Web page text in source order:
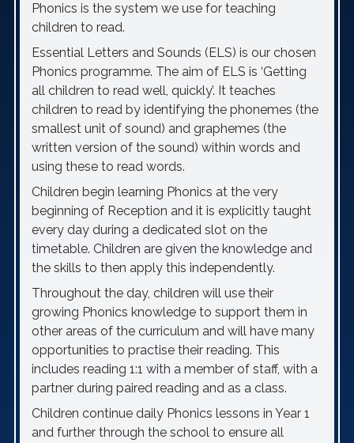
Phonics is the system we use for teaching
children to read.
Essential Letters and Sounds (ELS) is our chosen
Phonics programme. The aim of ELS is ‘Getting
all children to read well, quickly’. It teaches
children to read by identifying the phonemes (the
smallest unit of sound) and graphemes (the
written version of the sound) within words and
using these to read words.
Children begin learning Phonics at the very
beginning of Reception and it is explicitly taught
every day during a dedicated slot on the
timetable. Children are given the knowledge and
the skills to then apply this independently.
Throughout the day, children will use their
growing Phonics knowledge to support them in
other areas of the curriculum and will have many
opportunities to practise their reading. This
includes reading 1:1 with a member of staff, with a
partner during paired reading and as a class.
Children continue daily Phonics lessons in Year 1
and further through the school to ensure all